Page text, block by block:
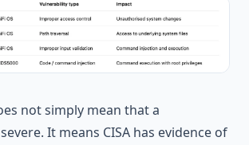
not simply mean that a
It means CISA has evidence of